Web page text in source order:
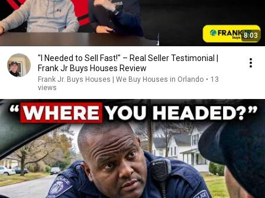
8:03
"I Needed to Sell Fast!" – Real Seller Testimonial |
Frank Jr Buys Houses Review
Frank Jr. Buys Houses | We Buy Houses in Orlando • 13
views